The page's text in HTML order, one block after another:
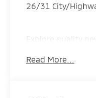
26/31 City/
Explore quality
Savannah River
Read More...